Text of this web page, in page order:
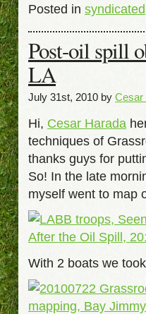
Posted in syndicated
Post-oil spill
LA
July 31st, 2010 by Cesar
Hi, Cesar Harada
techniques of
thanks guys for
So! In the late
myself went to map
With 2 boats we